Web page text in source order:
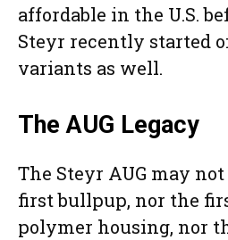
affordable in the U.S.
Steyr recently started
variants as well.
The AUG Legacy
The Steyr AUG may
first bullpup, nor the
polymer housing, nor